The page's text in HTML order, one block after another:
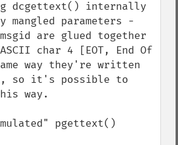
dcgettext() internally
mangled parameters -
are glued together
char 4 [EOT, End Of
way they're written
so it's possible to
way.
pgettext()